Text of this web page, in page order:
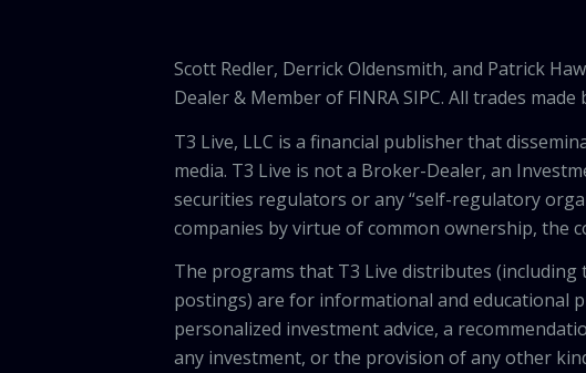
Scott Redler, Derrick Oldensmith, and Patrick
Dealer & Member of FINRA SIPC. All trades
T3 Live, LLC is a financial publisher that
media. T3 Live is not a Broker-Dealer, an
securities regulators or any “self-regulatory
companies by virtue of common ownership, the
The programs that T3 Live distributes (including
postings) are for informational and educational
personalized investment advice, a
any investment, or the provision of any other